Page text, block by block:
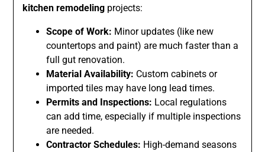
kitchen remodeling projects:
Scope of Work: Minor updates (like new
countertops and paint) are much faster than a
full gut renovation.
Material Availability: Custom cabinets or
imported tiles may have long lead times.
Permits and Inspections: Local regulations
can add time, especially if multiple inspections
are needed.
Contractor Schedules: High-demand seasons